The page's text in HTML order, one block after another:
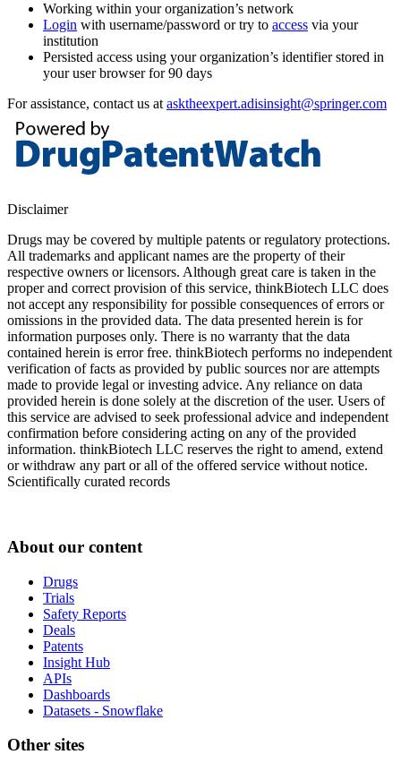
Working within your organization’s network
Login with username/password or try to access via your
institution
Persisted access using your organization’s identifier stored in
your user browser for 90 days
For assistance, contact us at asktheexpert.adisinsight@springer.com
Disclaimer
Drugs may be covered by multiple patents or regulatory protections.
All trademarks and applicant names are the property of their
respective owners or licensors. Although great care is taken in the
proper and correct provision of this service, thinkBiotech LLC does
not accept any responsibility for possible consequences of errors or
omissions in the provided data. The data presented herein is for
information purposes only. There is no warranty that the data
contained herein is error free. thinkBiotech performs no independent
verification of facts as provided by public sources nor are attempts
made to provide legal or investing advice. Any reliance on data
provided herein is done solely at the discretion of the user. Users of
this service are advised to seek professional advice and independent
confirmation before considering acting on any of the provided
information. thinkBiotech LLC reserves the right to amend, extend
or withdraw any part or all of the offered service without notice.
Scientifically curated records
About our content
Drugs
Trials
Safety Reports
Deals
Patents
Insight Hub
APIs
Dashboards
Datasets - Snowflake
Other sites